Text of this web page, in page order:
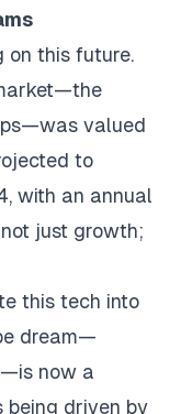
on this future.
valued
to
with an annual
just growth;
this tech into
dream—
now a
being driven by